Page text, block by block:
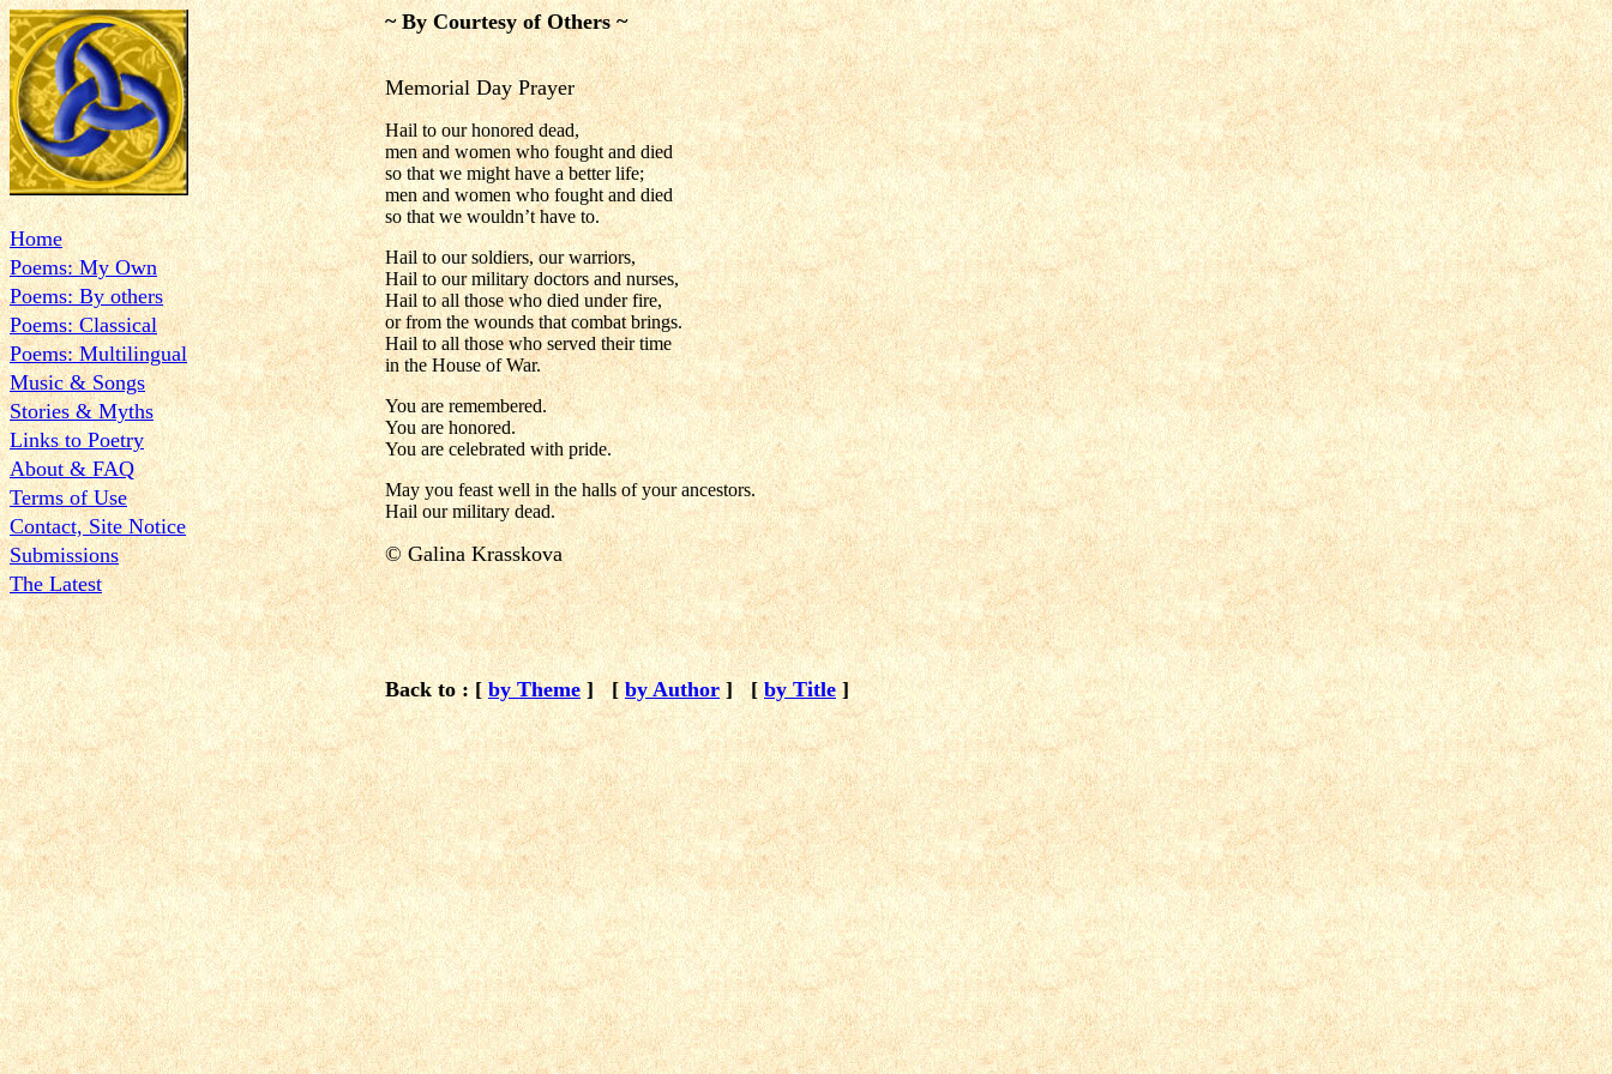
Home
Poems: My Own
Poems: By others
Poems: Classical
Poems: Multilingual
Music & Songs
Stories & Myths
Links to Poetry
About & FAQ
Terms of Use
Contact, Site Notice
Submissions
The Latest
~ By Courtesy of Others ~
Memorial Day Prayer
Hail to our honored dead,
men and women who fought and died
so that we might have a better life;
men and women who fought and died
so that we wouldn’t have to.
Hail to our soldiers, our warriors,
Hail to our military doctors and nurses,
Hail to all those who died under fire,
or from the wounds that combat brings.
Hail to all those who served their time
in the House of War.
You are remembered.
You are honored.
You are celebrated with pride.
May you feast well in the halls of your ancestors.
Hail our military dead.
© Galina Krasskova
Back to : [by Theme ] [ by Author ] [ by Title ]